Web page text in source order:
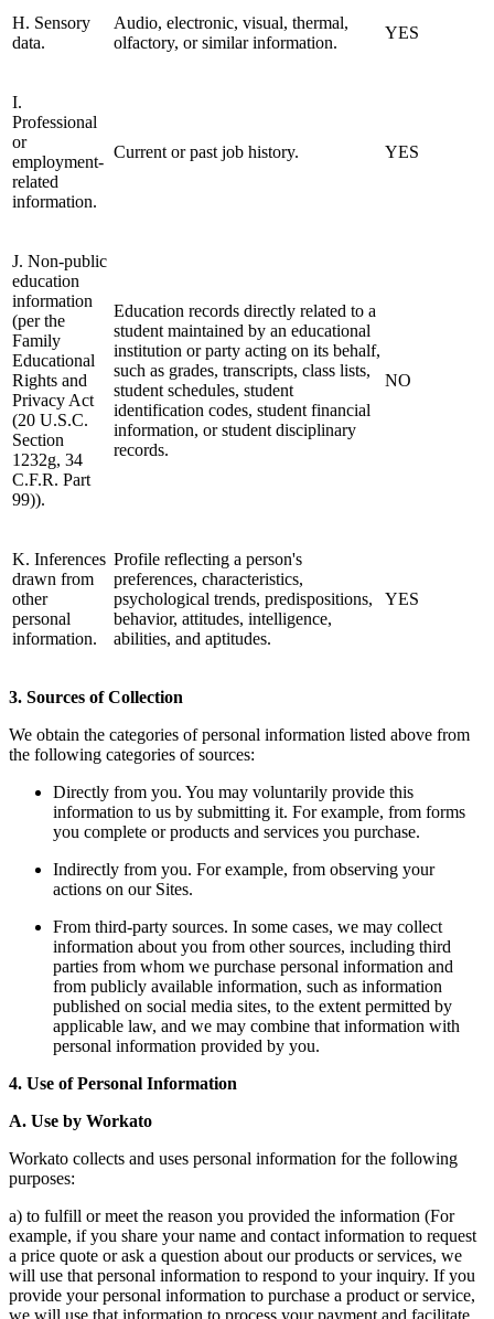
H. Sensory
data.
Audio, electronic, visual, thermal,
olfactory, or similar information.
YES
I.
Professional
or
employment-
related
information.
Current or past job history. YES
J. Non-public
education
information
(per the
Family
Educational
Rights and
Privacy Act
(20 U.S.C.
Section
1232g, 34
C.F.R. Part
99)).
Education records directly related to a
student maintained by an educational
institution or party acting on its behalf,
such as grades, transcripts, class lists,
student schedules, student
identification codes, student financial
information, or student disciplinary
records.
NO
K. Inferences
drawn from
other
personal
information.
Profile reflecting a person's
preferences, characteristics,
psychological trends, predispositions,
behavior, attitudes, intelligence,
abilities, and aptitudes.
YES
3. Sources of Collection
We obtain the categories of personal information listed above from
the following categories of sources:
Directly from you. You may voluntarily provide this
information to us by submitting it. For example, from forms
you complete or products and services you purchase.
Indirectly from you. For example, from observing your
actions on our Sites.
From third-party sources. In some cases, we may collect
information about you from other sources, including third
parties from whom we purchase personal information and
from publicly available information, such as information
published on social media sites, to the extent permitted by
applicable law, and we may combine that information with
personal information provided by you.
4. Use of Personal Information
A. Use by Workato
Workato collects and uses personal information for the following
purposes:
a) to fulfill or meet the reason you provided the information (For
example, if you share your name and contact information to request
a price quote or ask a question about our products or services, we
will use that personal information to respond to your inquiry. If you
provide your personal information to purchase a product or service,
we will use that information to process your payment and facilitate